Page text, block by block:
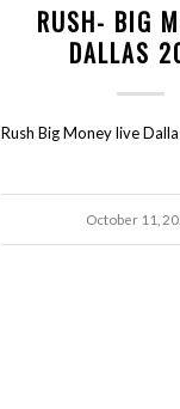
RUSH- BIG
DALLAS
Rush Big Money live
October 11,